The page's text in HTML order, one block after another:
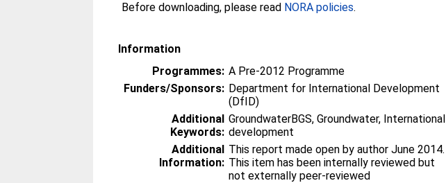
Before downloading, please read NORA policies.
Information
Programmes: A Pre-2012 Programme
Funders/Sponsors: Department for International Development
(DfID)
Additional
Keywords:
GroundwaterBGS, Groundwater, International
development
Additional
Information:
This report made open by author June 2014.
This item has been internally reviewed but
not externally peer-reviewed